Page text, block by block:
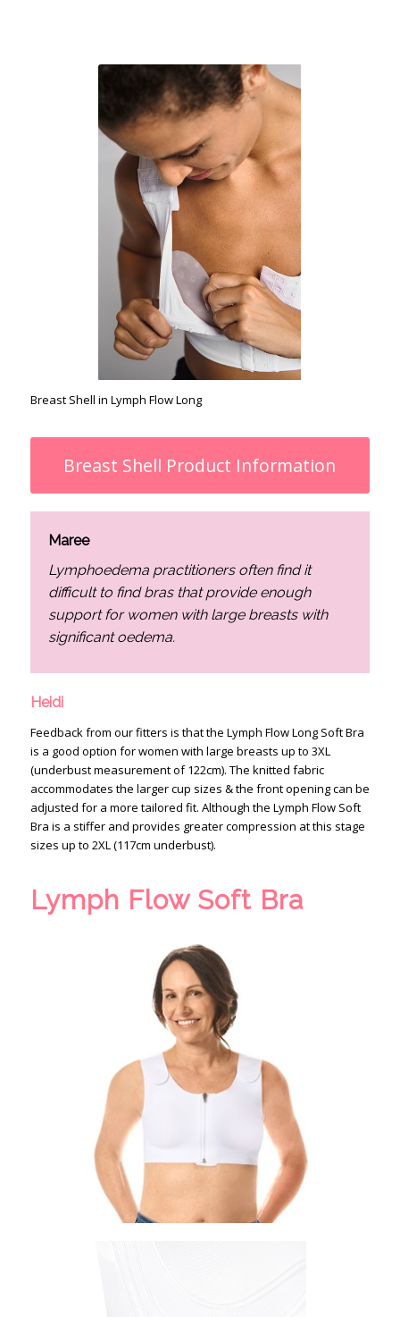
Breast Shell in Lymph Flow Long
Breast Shell Product Information
Maree
Lymphoedema practitioners often find it
difficult to find bras that provide enough
support for women with large breasts with
significant oedema.
Heidi
Feedback from our fitters is that the Lymph Flow Long Soft Bra
is a good option for women with large breasts up to 3XL
(underbust measurement of 122cm). The knitted fabric
accommodates the larger cup sizes & the front opening can be
adjusted for a more tailored fit. Although the Lymph Flow Soft
Bra is a stiffer and provides greater compression at this stage
sizes up to 2XL (117cm underbust).
Lymph Flow Soft Bra